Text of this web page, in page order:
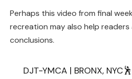
Perhaps this video from final
recreation may also help
conclusions.
DJT-YMCA | BRONX, NYC🕺